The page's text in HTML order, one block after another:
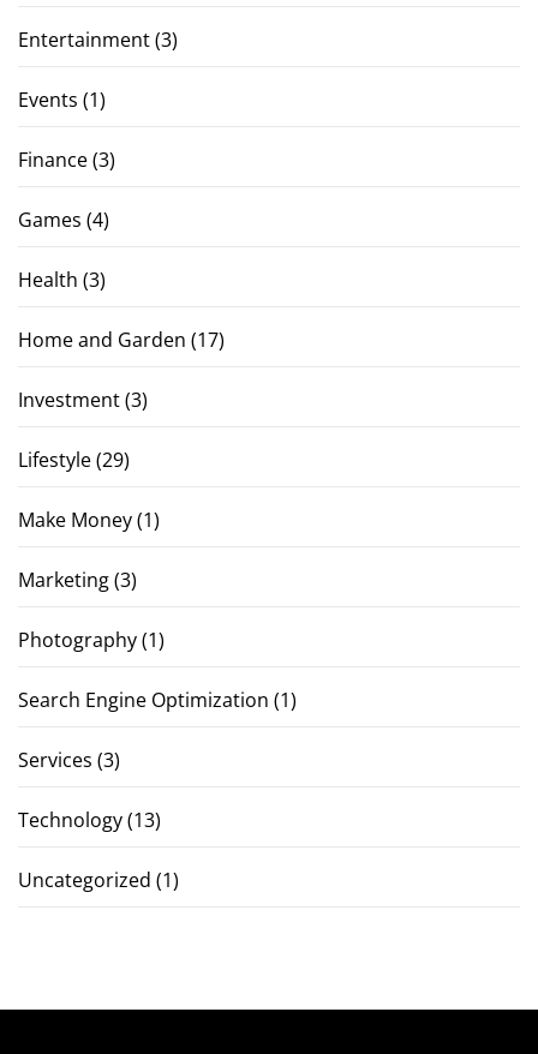
Entertainment(3)
Events (1)
Finance(3)
Games (4)
Health (3)
Home and Garden (17)
Investment(3)
Lifestyle(29)
Make Money(1)
Marketing(3)
Photography(1)
Search Engine Optimization (1)
Services (3)
Technology(13)
Uncategorized (1)